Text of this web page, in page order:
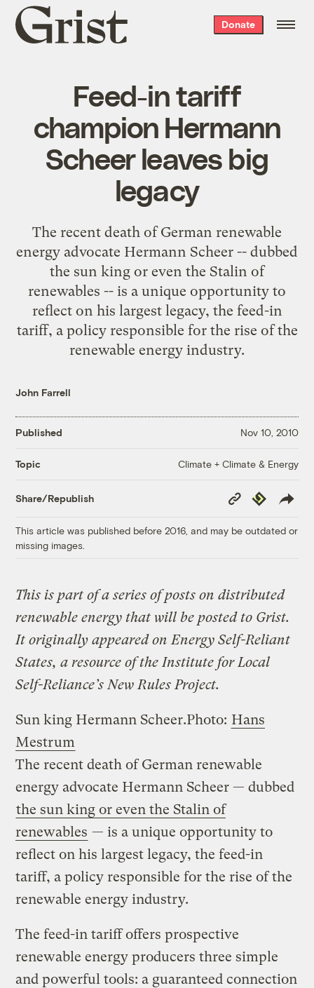
Grist
home
Donate
Feed-in tariff
champion Hermann
Scheer leaves big
legacy
The recent death of German renewable
energy advocate Hermann Scheer -- dubbed
the sun king or even the Stalin of
renewables -- is a unique opportunity to
reflect on his largest legacy, the feed-in
tariff, a policy responsible for the rise of the
renewable energy industry.
John Farrell
Published Nov 10, 2010
Topic Climate + Climate & Energy
Share/Republish
Copy
Link
Republish
This article was published before 2016, and may be outdated or
missing images.
This is part of a series of posts on distributed
renewable energy that will be posted to Grist.
It originally appeared on Energy Self-Reliant
States, a resource of the Institute for Local
Self-Reliance’s New Rules Project.
Sun king Hermann Scheer.Photo: Hans
Mestrum
The recent death of German renewable
energy advocate Hermann Scheer — dubbed
the sun king or even the Stalin of
renewables — is a unique opportunity to
reflect on his largest legacy, the feed-in
tariff, a policy responsible for the rise of the
renewable energy industry.
The feed-in tariff offers prospective
renewable energy producers three simple
and powerful tools: a guaranteed connection